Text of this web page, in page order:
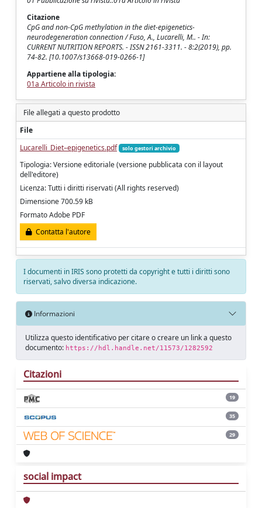
Citazione
CpG and non-CpG methylation in the diet-epigenetics-
neurodegeneration connection / Fuso, A., Lucarelli, M.. - In:
CURRENT NUTRITION REPORTS. - ISSN 2161-3311. - 8:2(2019), pp.
74-82. [10.1007/s13668-019-0266-1]
Appartiene alla tipologia:
01a Articolo in rivista
File allegati a questo prodotto
File
Lucarelli_Diet–epigenetics.pdf
solo gestori archivio
Tipologia: Versione editoriale (versione pubblicata con il layout
dell'editore)
Licenza: Tutti i diritti riservati (All rights reserved)
Dimensione 700.59 kB
Formato Adobe PDF
Contatta l'autore
I documenti in IRIS sono protetti da copyright e tutti i diritti sono
riservati, salvo diversa indicazione.
Informazioni
Utilizza questo identificativo per citare o creare un link a questo
documento: https://hdl.handle.net/11573/1282592
Citazioni
19
35
29
social impact